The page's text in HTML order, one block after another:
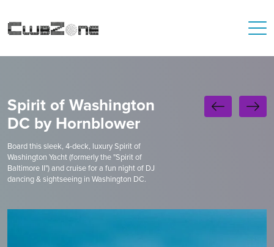
Spirit of Washington
DC by Hornblower
Board this sleek, 4-deck, luxury Spirit of
Washington Yacht (formerly the "Spirit of
Baltimore II") and cruise for a fun night of DJ
dancing & sightseeing in Washington DC.